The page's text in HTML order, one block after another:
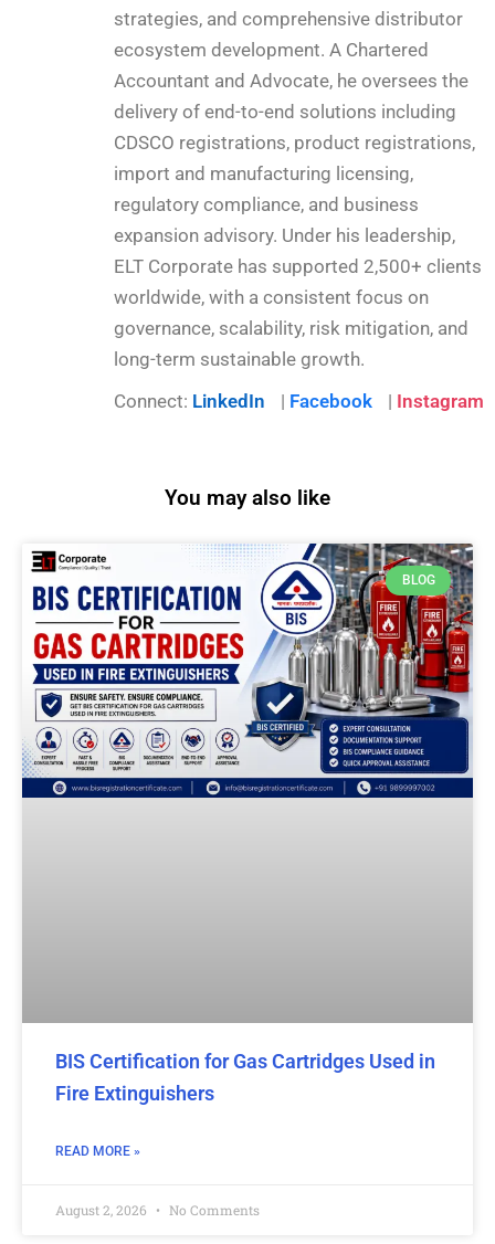
strategies, and comprehensive distributor
ecosystem development. A Chartered
Accountant and Advocate, he oversees the
delivery of end-to-end solutions including
CDSCO registrations, product registrations,
import and manufacturing licensing,
regulatory compliance, and business
expansion advisory. Under his leadership,
ELT Corporate has supported 2,500+ clients
worldwide, with a consistent focus on
governance, scalability, risk mitigation, and
long-term sustainable growth.
Connect: LinkedIn | Facebook | Instagram
You may also like
BLOG
BIS Certification for Gas Cartridges Used in
Fire Extinguishers
READ MORE »
August 2, 2026 No Comments